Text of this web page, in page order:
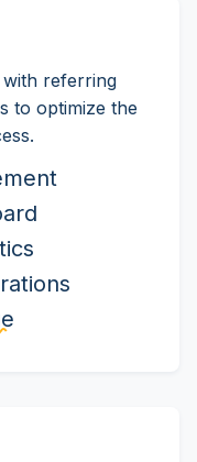
referring
to optimize the